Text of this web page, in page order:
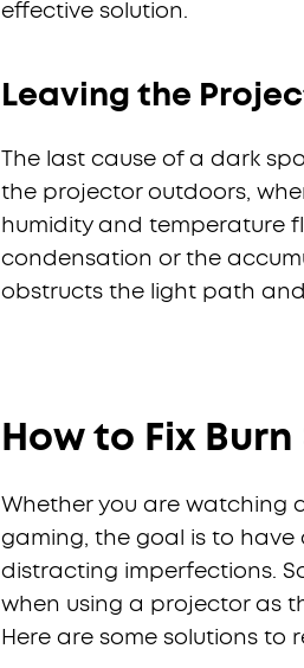
effective solution.
Leaving the
The last cause of a dark
the projector outdoors,
humidity and temperature
condensation or the
obstructs the light path
How to Fix
Whether you are watching
gaming, the goal is to
distracting imperfections.
when using a projector as
Here are some solutions to